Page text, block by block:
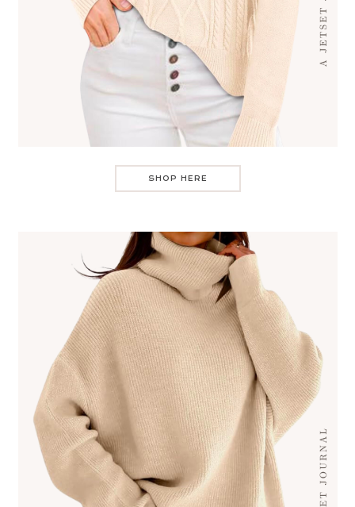
SHOP HERE